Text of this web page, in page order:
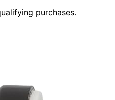
purchases.